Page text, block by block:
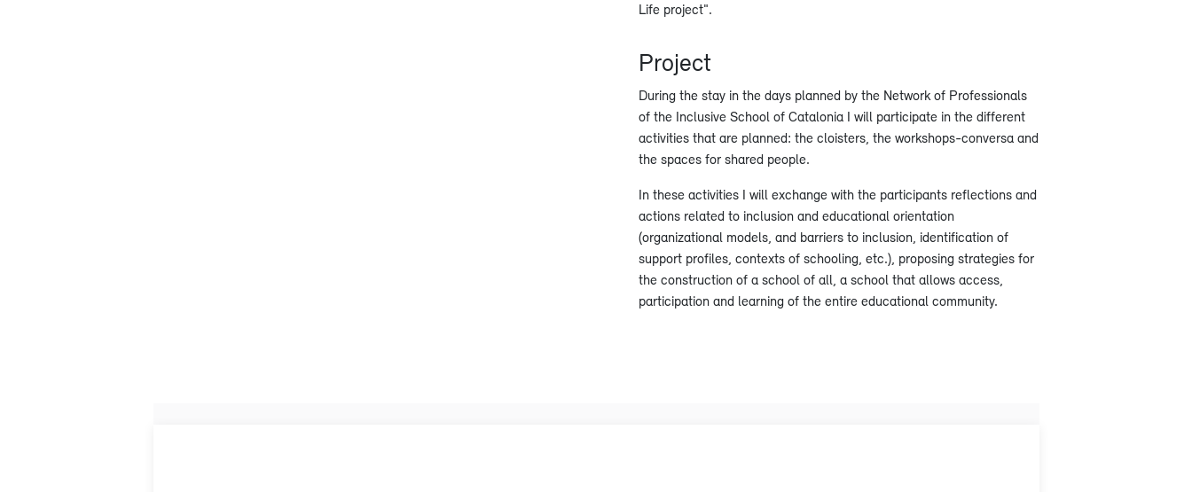
Life project".
Project
During the stay in the days planned by the Network of Professionals
of the Inclusive School of Catalonia I will participate in the different
activities that are planned: the cloisters, the workshops-conversa and
the spaces for shared people.
In these activities I will exchange with the participants reflections and
actions related to inclusion and educational orientation
(organizational models, and barriers to inclusion, identification of
support profiles, contexts of schooling, etc.), proposing strategies for
the construction of a school of all, a school that allows access,
participation and learning of the entire educational community.